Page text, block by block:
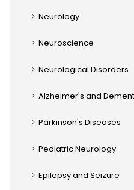
Neurology
Neuroscience
Neurological Disorders
Alzheimer's and
Parkinson's Diseases
Pediatric Neurology
Epilepsy and Seizure